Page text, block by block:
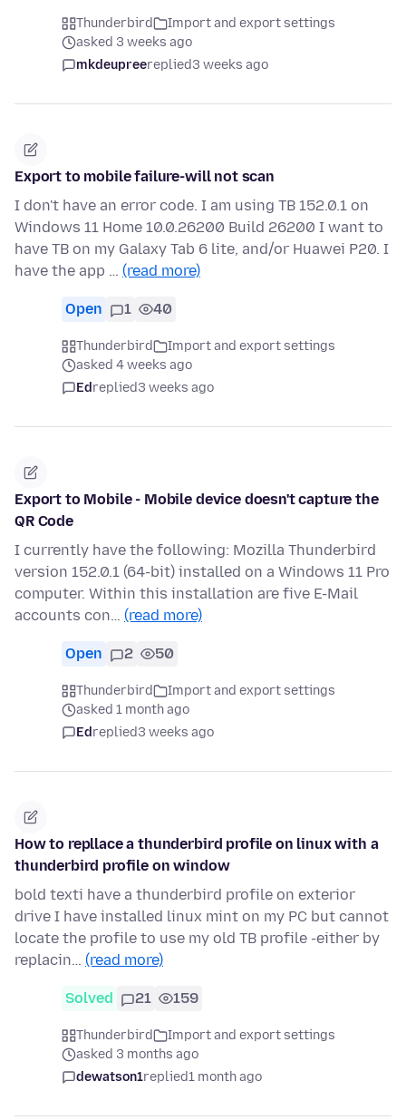
Thunderbird
Import and export settings
asked 3 weeks ago
mkdeupreereplied3 weeks ago
Export to mobile failure-will not scan
I don't have an error code. I am using TB 152.0.1 on
Windows 11 Home 10.0.26200 Build 26200 I want to
have TB on my Galaxy Tab 6 lite, and/or Huawei P20. I
have the app … (read more)
Open 1 40
Thunderbird
Import and export settings
asked 4 weeks ago
Edreplied3 weeks ago
Export to Mobile - Mobile device doesn't capture the
QR Code
I currently have the following: Mozilla Thunderbird
version 152.0.1 (64-bit) installed on a Windows 11 Pro
computer. Within this installation are five E-Mail
accounts con… (read more)
Open 2 50
Thunderbird
Import and export settings
asked 1 month ago
Edreplied3 weeks ago
How to repllace a thunderbird profile on linux with a
thunderbird profile on window
bold texti have a thunderbird profile on exterior
drive I have installed linux mint on my PC but cannot
locate the profile to use my old TB profile -either by
replacin… (read more)
Solved 21 159
Thunderbird
Import and export settings
asked 3 months ago
dewatson1replied1 month ago